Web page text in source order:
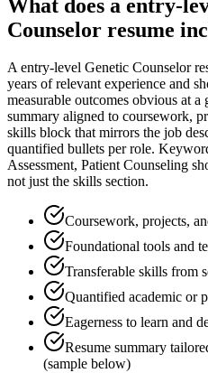
What does a entry-
Counselor resume
Aentry-level Genetic Counselor
years of relevant experience and
measurable outcomes obvious at
summary aligned to coursework,
skills block that mirrors the job
quantified bullets per role.
Assessment, Patient Counseling
not just the skills section.
Coursework, projects,
Foundational tools and
Transferable skills from
Quantified academic or
Eagerness to learn and
Resume summary
(sample below)